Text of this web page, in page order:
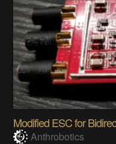
Modified ESC for
Anthrobotics